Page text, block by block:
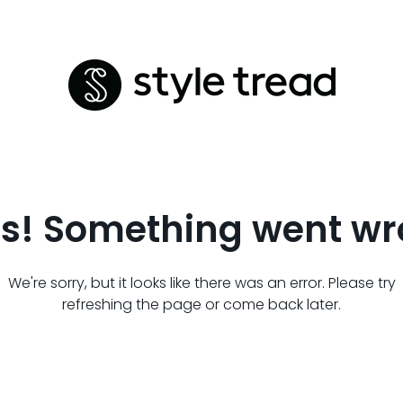
Something went
We're sorry, but it looks like there was an error. Please try
refreshing the page or come back later.